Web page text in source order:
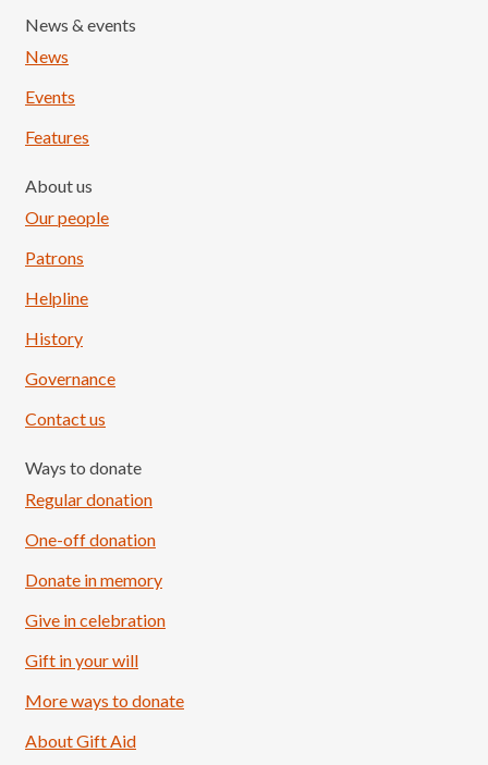
News & events
News
Events
Features
About us
Our people
Patrons
Helpline
History
Governance
Contact us
Ways to donate
Regular donation
One-off donation
Donate in memory
Give in celebration
Gift in your will
More ways to donate
About Gift Aid